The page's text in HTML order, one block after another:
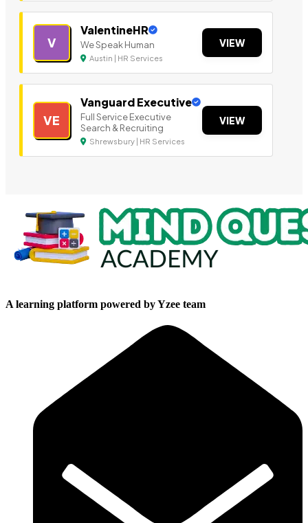
V
ValentineHR
We Speak Human
Austin | HR Services
VIEW
VE
Vanguard Executive
Full Service Executive
Search & Recruiting
Shrewsbury | HR Services
VIEW
A learning platform powered by Yzee team